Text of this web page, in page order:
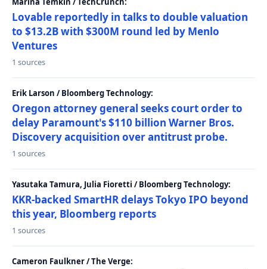
Lovable reportedly in talks to double valuation
to $13.2B with $300M round led by Menlo
Ventures
1 sources
Erik Larson / Bloomberg Technology:
Oregon attorney general seeks court order to
delay Paramount's $110 billion Warner Bros.
Discovery acquisition over antitrust probe.
1 sources
Yasutaka Tamura, Julia Fioretti / Bloomberg Technology:
KKR-backed SmartHR delays Tokyo IPO beyond
this year, Bloomberg reports
1 sources
Cameron Faulkner / The Verge: